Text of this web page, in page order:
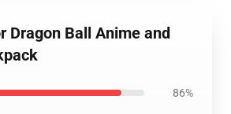
Dragon Ball Anime and
86%